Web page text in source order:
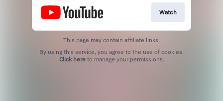
Watch
This page may contain affiliate links.
Click hereto manage your permissions.